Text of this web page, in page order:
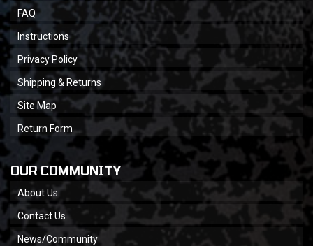
FAQ
Instructions
Privacy Policy
Shipping & Returns
Site Map
Return Form
OUR COMMUNITY
About Us
Contact Us
News/Community